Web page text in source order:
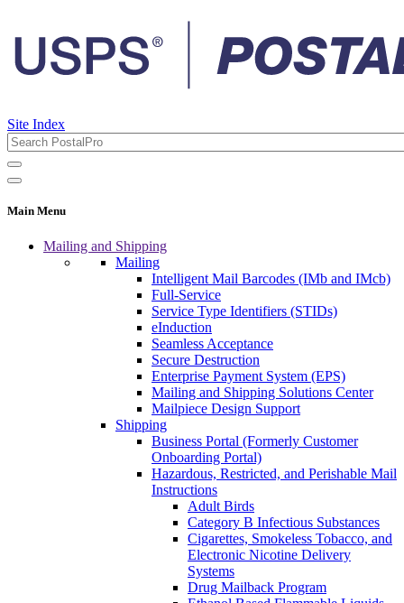
Site Index
Main Menu
Mailing and Shipping
Mailing
Intelligent Mail Barcodes (IMb and IMcb)
Full-Service
Service Type Identifiers (STIDs)
eInduction
Seamless Acceptance
Secure Destruction
Enterprise Payment System (EPS)
Mailing and Shipping Solutions Center
Mailpiece Design Support
Shipping
Business Portal (Formerly Customer
Onboarding Portal)
Hazardous, Restricted, and Perishable Mail
Instructions
Adult Birds
Category B Infectious Substances
Cigarettes, Smokeless Tobacco, and
Electronic Nicotine Delivery
Systems
Drug Mailback Program